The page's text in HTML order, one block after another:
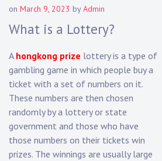
on March 9, 2023 byAdmin
What is a Lottery?
A hongkong prize lottery is a type of
gambling game in which people buy a
ticket with a set of numbers on it.
These numbers are then chosen
randomly by a lottery or state
government and those who have
those numbers on their tickets win
prizes. The winnings are usually large